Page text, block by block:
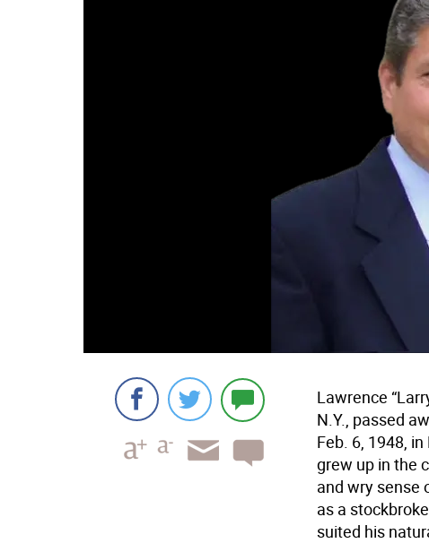
Lawrence
N.Y., passed
Feb. 6, 1948,
grew up in the
and wry sense
as a
suited his